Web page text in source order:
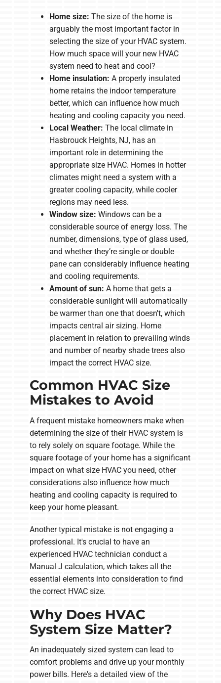
Home size: The size of the home is
arguably the most important factor in
selecting the size of your HVAC system.
How much space will your new HVAC
system need to heat and cool?
Home insulation: A properly insulated
home retains the indoor temperature
better, which can influence how much
heating and cooling capacity you need.
Local Weather: The local climate in
Hasbrouck Heights, NJ, has an
important role in determining the
appropriate size HVAC. Homes in hotter
climates might need a system with a
greater cooling capacity, while cooler
regions may need less.
Window size: Windows can be a
considerable source of energy loss. The
number, dimensions, type of glass used,
and whether they’re single or double
pane can considerably influence heating
and cooling requirements.
Amount of sun: A home that gets a
considerable sunlight will automatically
be warmer than one that doesn't, which
impacts central air sizing. Home
placement in relation to prevailing winds
and number of nearby shade trees also
impact the correct HVAC size.
Common HVAC Size
Mistakes to Avoid
A frequent mistake homeowners make when
determining the size of their HVAC system is
to rely solely on square footage. While the
square footage of your home has a significant
impact on what size HVAC you need, other
considerations also influence how much
heating and cooling capacity is required to
keep your home pleasant.
Another typical mistake is not engaging a
professional. It's crucial to have an
experienced HVAC technician conduct a
Manual J calculation, which takes all the
essential elements into consideration to find
the correct HVAC size.
Why Does HVAC
System Size Matter?
An inadequately sized system can lead to
comfort problems and drive up your monthly
power bills. Here's a detailed view of the